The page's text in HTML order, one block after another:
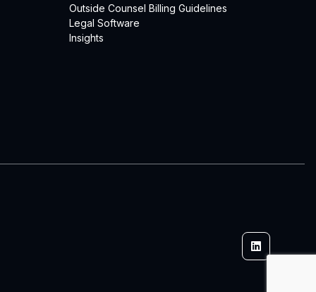
Outside Counsel Billing Guidelines
Legal Software
Insights
Linkedin